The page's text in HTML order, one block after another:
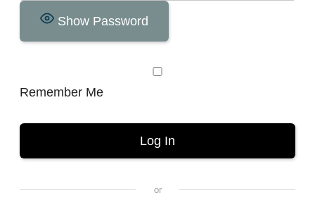
Show Password
Remember Me